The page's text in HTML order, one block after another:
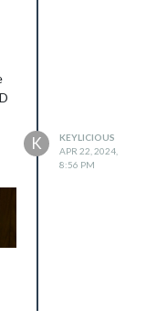
K
KEYLICIOUS
APR 22, 2024,
8:56 PM